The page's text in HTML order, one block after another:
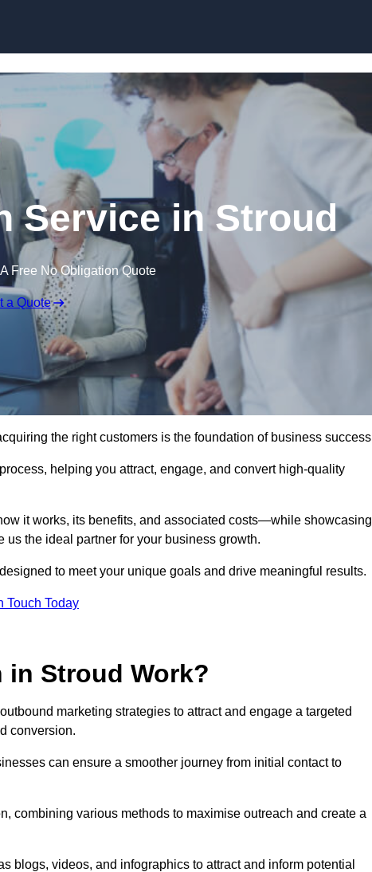
Service in Stroud
Free No Obligation Quote
a Quote
the right customers is the foundation of business
helping you attract, engage, and convert high-quality
it works, its benefits, and associated costs—while showcasing
the ideal partner for your business growth.
to meet your unique goals and drive meaningful results.
Touch Today
in Stroud Work?
marketing strategies to attract and engage a targeted
conversion.
can ensure a smoother journey from initial contact to
combining various methods to maximise outreach and create a
blogs, videos, and infographics to attract and inform potential